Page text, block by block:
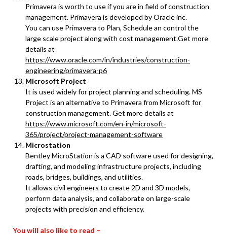
Primavera is worth to use if you are in field of construction
management. Primavera is developed by Oracle inc.
You can use Primavera to Plan, Schedule an control the
large scale project along with cost management.Get more
details at
https://www.oracle.com/in/industries/construction-
engineering/primavera-p6
Microsoft Project
It is used widely for project planning and scheduling. MS
Project is an alternative to Primavera from Microsoft for
construction management. Get more details at
https://www.microsoft.com/en-in/microsoft-
365/project/project-management-software
Microstation
Bentley MicroStation is a CAD software used for designing,
drafting, and modeling infrastructure projects, including
roads, bridges, buildings, and utilities.
It allows civil engineers to create 2D and 3D models,
perform data analysis, and collaborate on large-scale
projects with precision and efficiency.
You will also like to read –